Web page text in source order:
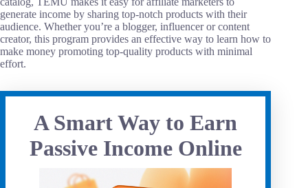
generate income by sharing top-notch products with their
audience. Whether you’re a blogger, influencer or content
creator, this program provides an effective way to learn how to
make money promoting top-quality products with minimal
effort.
A Smart Way to Earn
Passive Income Online